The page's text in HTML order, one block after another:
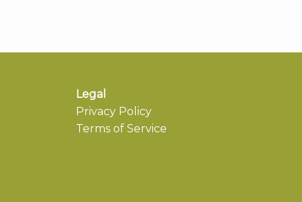
Legal
Privacy Policy
Terms of Service